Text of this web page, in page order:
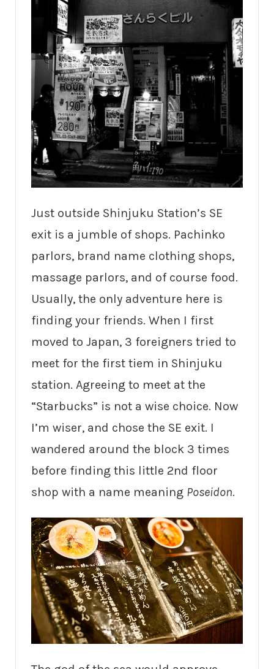
Just outside Shinjuku Station’s SE
exit is a jumble of shops. Pachinko
parlors, brand name clothing shops,
massage parlors, and of course food.
Usually, the only adventure here is
finding your friends. When I first
moved to Japan, 3 foreigners tried to
meet for the first tiem in Shinjuku
station. Agreeing to meet at the
“Starbucks” is not a wise choice. Now
I’m wiser, and chose the SE exit. I
wandered around the block 3 times
before finding this little 2nd floor
shop with a name meaning Poseidon.